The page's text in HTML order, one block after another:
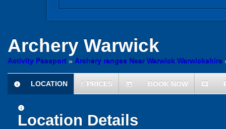
Archery Warwick
Activity Passport » Archery ranges Near Warwick Warwickshire
information
LOCATION £ PRICES today BOOK NOW comment
information
Location Details